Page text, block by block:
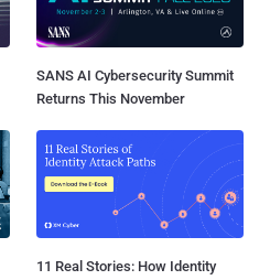
SANS AI Cybersecurity Summit
Returns This November
11 Real Stories: How Identity